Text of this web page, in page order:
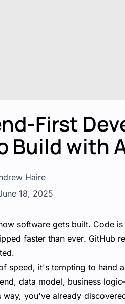
First
Build with
Haire
18, 2025
software gets built. Code
faster than ever. GitHub
speed, it's tempting to hand
data model, business
way, you've already